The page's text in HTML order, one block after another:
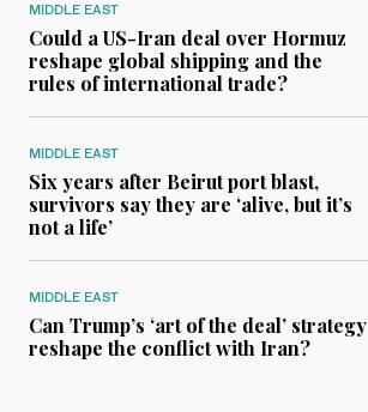
MIDDLE EAST
Could a US-Iran deal over Hormuz
reshape global shipping and the
rules of international trade?
MIDDLE EAST
Six years after Beirut port blast,
survivors say they are ‘alive, but it’s
not a life’
MIDDLE EAST
Can Trump’s ‘art of the deal’ strategy
reshape the conflict with Iran?